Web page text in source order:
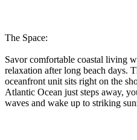
The Space:
Savor comfortable coastal living
relaxation after long beach days.
oceanfront unit sits right on the
Atlantic Ocean just steps away,
waves and wake up to striking